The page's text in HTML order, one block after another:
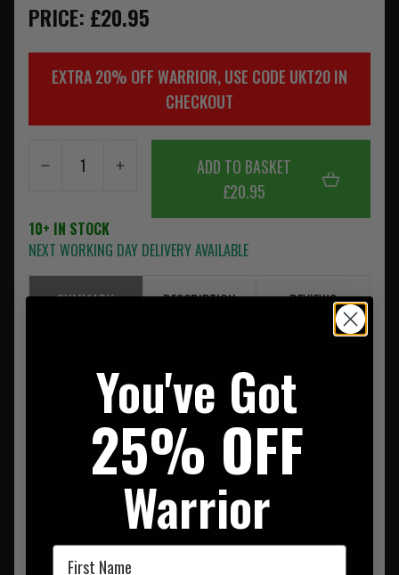
PRICE: £20.95
EXTRA 20% OFF WARRIOR, USE CODE UKT20 IN
CHECKOUT
ADD TO BASKET
£20.95
10+ IN STOCK
NEXT WORKING DAY DELIVERY AVAILABLE
SUMMARY DESCRIPTION REVIEWS
You've Got
25% OFF
Warrior
First Name